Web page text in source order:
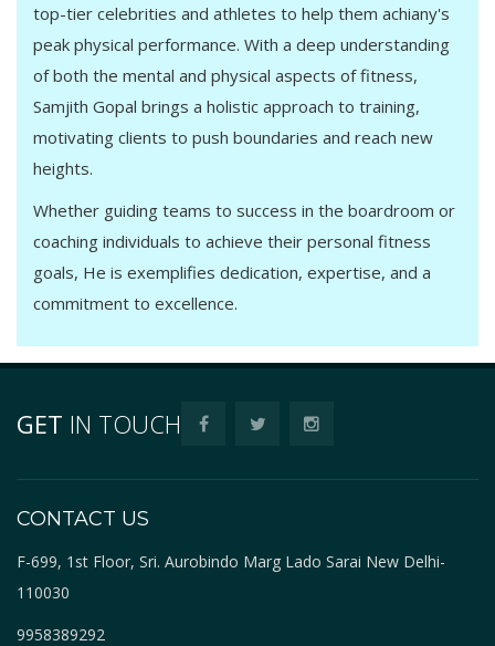
top-tier celebrities and athletes to help them achiany's
peak physical performance. With a deep understanding
of both the mental and physical aspects of fitness,
Samjith Gopal brings a holistic approach to training,
motivating clients to push boundaries and reach new
heights.
Whether guiding teams to success in the boardroom or
coaching individuals to achieve their personal fitness
goals, He is exemplifies dedication, expertise, and a
commitment to excellence.
GET IN TOUCH
CONTACT US
F-699, 1st Floor, Sri. Aurobindo Marg Lado Sarai New Delhi-
110030
9958389292